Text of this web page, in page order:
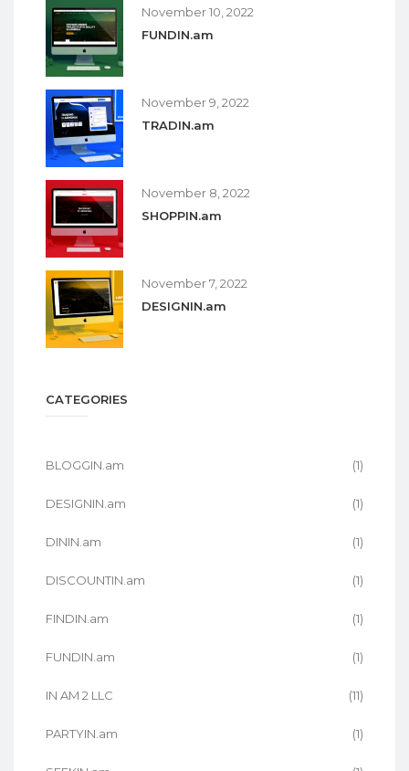
November 10, 2022
FUNDIN.am
November 9, 2022
TRADIN.am
November 8, 2022
SHOPPIN.am
November 7, 2022
DESIGNIN.am
CATEGORIES
BLOGGIN.am (1)
DESIGNIN.am (1)
DININ.am (1)
DISCOUNTIN.am (1)
FINDIN.am (1)
FUNDIN.am (1)
IN AM 2 LLC (11)
PARTYIN.am (1)